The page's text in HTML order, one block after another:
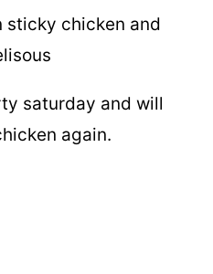
sticky chicken and
saturday and will
again.